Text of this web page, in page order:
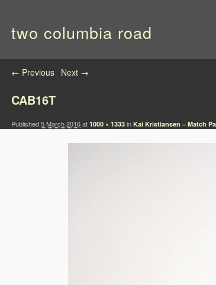
two columbia road
Image navigation
← Previous Next →
CAB16T
Published5 March 2016at 1000 × 1333 in Kai Kristiansen – Match